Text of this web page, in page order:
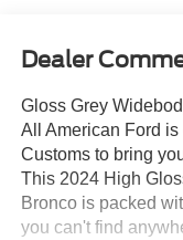
Dealer
Gloss Grey
All American Ford
Customs to bring
This 2024 High
Bronco is packed
you can't find